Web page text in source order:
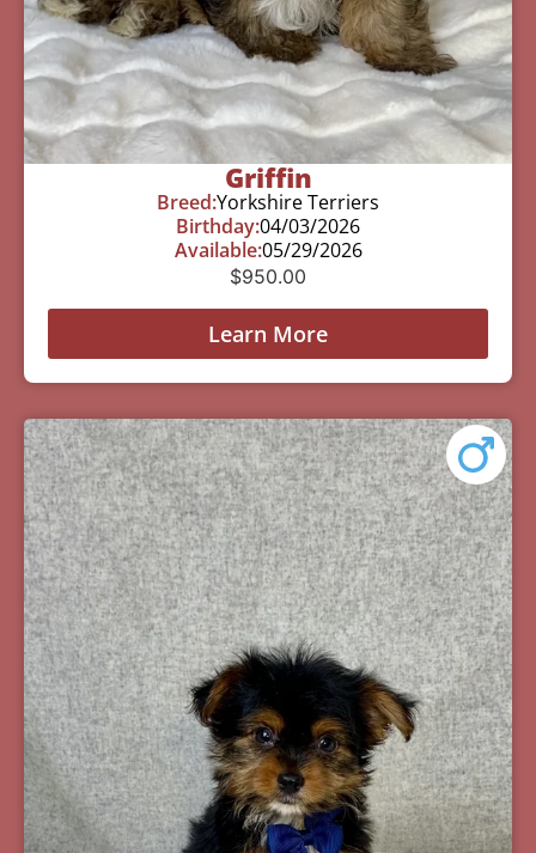
Griffin
Breed:Yorkshire Terriers
Birthday:04/03/2026
Available:05/29/2026
$950.00
Learn More